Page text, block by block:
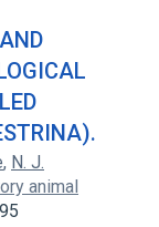
, N. J.
animal